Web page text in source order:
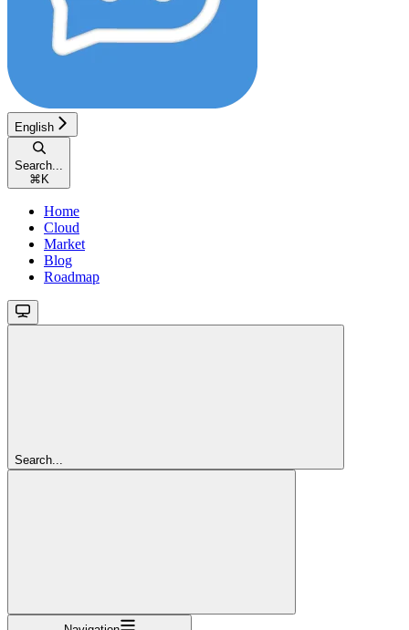
English
Search...
⌘ K
Home
Cloud
Market
Blog
Roadmap
Search...